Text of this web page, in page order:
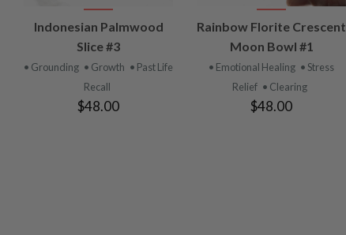
VIEW
PRODUCT
Indonesian Palmwood
Slice #3
• Grounding • Growth • Past Life
Recall
$48.00
VIEW
PRODUCT
Rainbow Florite Crescent
Moon Bowl #1
• Emotional Healing • Stress
Relief • Clearing
$48.00